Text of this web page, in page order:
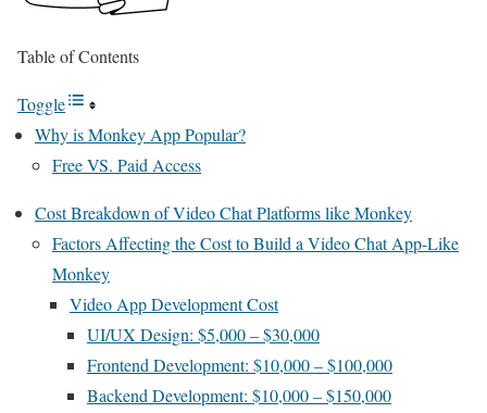
Table of Contents
Toggle
Why is Monkey App Popular?
Free VS. Paid Access
Cost Breakdown of Video Chat Platforms like Monkey
Factors Affecting the Cost to Build a Video Chat App-Like
Monkey
Video App Development Cost
UI/UX Design: $5,000 – $30,000
Frontend Development: $10,000 – $100,000
Backend Development: $10,000 – $150,000